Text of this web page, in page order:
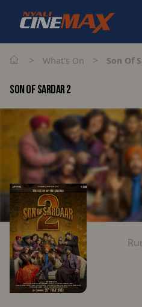
> What's On > Son Of
SON OF SARDAR 2